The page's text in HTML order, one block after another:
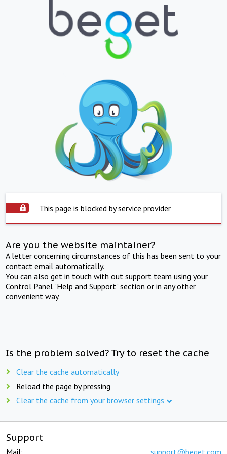
This page is blocked by service provider
Are you the website maintainer?
A letter concerning circumstances of this has been sent to your
contact email automatically.
You can also get in touch with out support team using your
Control Panel "Help and Support" section or in any other
convenient way.
Is the problem solved? Try to reset the cache
Clear the cache automatically
Reload the page by pressing
Clear the cache from your browser settings
Support
Mail: support@beget.com